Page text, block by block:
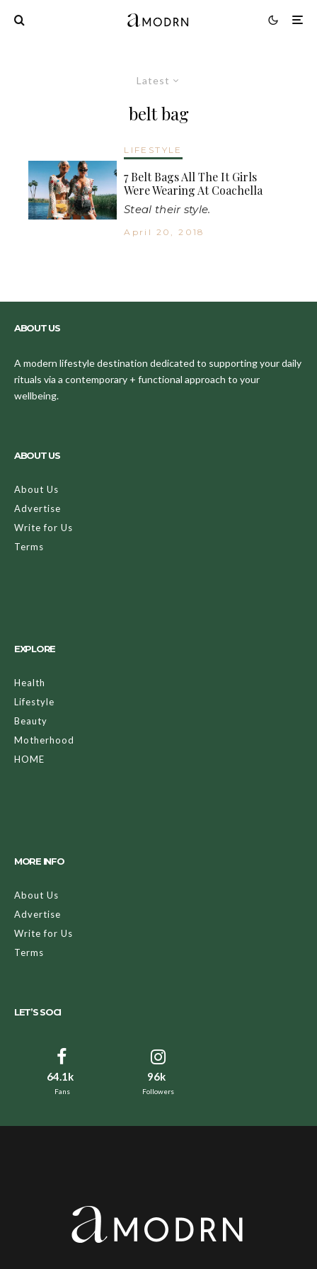
Latest
belt bag
LIFESTYLE
7 Belt Bags All The It Girls
Were Wearing At Coachella
Steal their style.
April 20, 2018
ABOUT US
A modern lifestyle destination dedicated to supporting your daily
rituals via a contemporary + functional approach to your
wellbeing.
ABOUT US
About Us
Advertise
Write for Us
Terms
EXPLORE
Health
Lifestyle
Beauty
Motherhood
HOME
MORE INFO
About Us
Advertise
Write for Us
Terms
LET’S SOCI
64.1k
Fans
96k
Followers